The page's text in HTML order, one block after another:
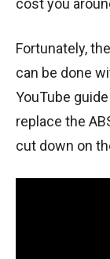
cost you
Fortunately, the
can be done
YouTube guide
replace the
cut down on